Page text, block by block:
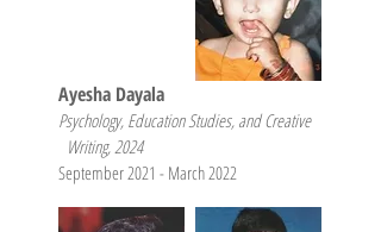
Ayesha Dayala
Psychology, Education Studies, and Creative
Writing, 2024
September 2021 - March 2022